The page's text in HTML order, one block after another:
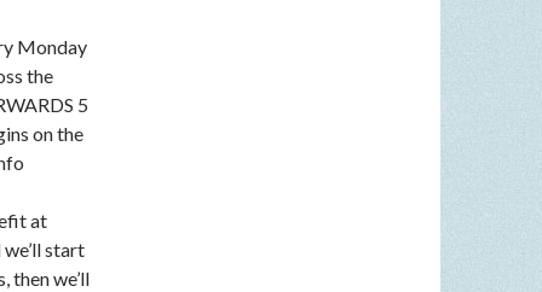
Monday
the
5
on the
at
start
then we’ll